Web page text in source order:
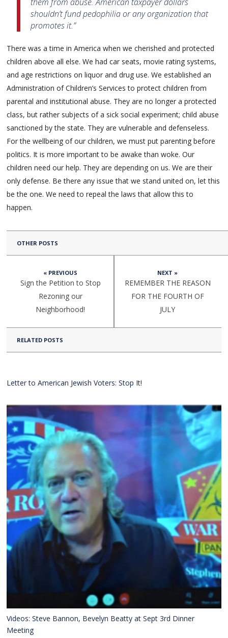
shouldn’t fund pedophilia or any organization that
promotes it.”
There was a time in America when we cherished and protected
children above all else. We had car seats, movie rating systems,
and age restrictions on liquor and drug use. We established an
Administration of Children’s Services to protect children from
parental and institutional abuse. They are no longer a protected
class, but rather subjects of a sick social experiment; child abuse
sanctioned by the state. They are vulnerable and defenseless.
For the wellbeing of our children, we must put parenting before
politics. It is more important to be awake than woke. Our
children need our help. They are depending on us. We are their
only defense. Be there any issue that we stand united on, let this
be the one. We need to repeal the laws that allow this to
happen.
OTHER POSTS
« PREVIOUS
Sign the Petition to Stop
Rezoning our
Neighborhood!
NEXT »
REMEMBER THE REASON
FOR THE FOURTH OF
JULY
RELATED POSTS
Letter to American Jewish Voters: Stop It!
Videos: Steve Bannon, Bevelyn Beatty at Sept 3rd Dinner
Meeting